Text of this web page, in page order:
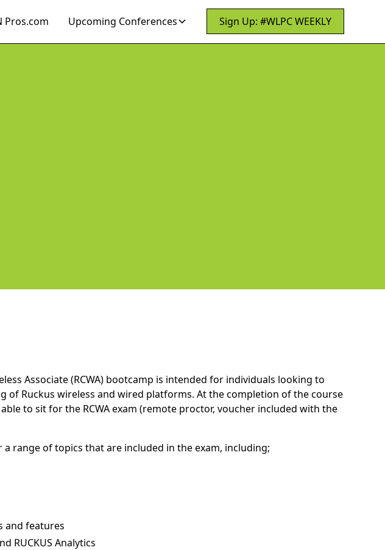
Pros.com Upcoming Conferences Sign Up: #WLPC WEEKLY
Associate (RCWA) bootcamp is intended for individuals looking to
of Ruckus wireless and wired platforms. At the completion of the course
to sit for the RCWA exam (remote proctor, voucher included with the
a range of topics that are included in the exam, including;
and features
RUCKUS Analytics